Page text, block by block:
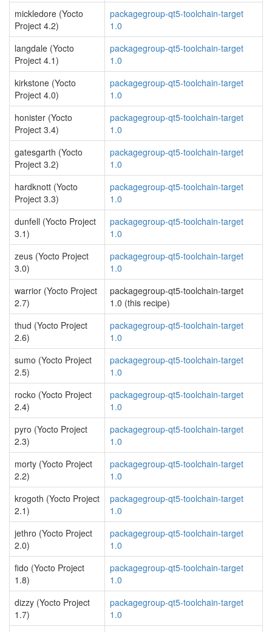
mickledore (Yocto
Project 4.2)
packagegroup-qt5-toolchain-target
1.0
langdale (Yocto
Project 4.1)
packagegroup-qt5-toolchain-target
1.0
kirkstone (Yocto
Project 4.0)
packagegroup-qt5-toolchain-target
1.0
honister (Yocto
Project 3.4)
packagegroup-qt5-toolchain-target
1.0
gatesgarth (Yocto
Project 3.2)
packagegroup-qt5-toolchain-target
1.0
hardknott (Yocto
Project 3.3)
packagegroup-qt5-toolchain-target
1.0
dunfell (Yocto Project
3.1)
packagegroup-qt5-toolchain-target
1.0
zeus (Yocto Project
3.0)
packagegroup-qt5-toolchain-target
1.0
warrior (Yocto Project
2.7)
packagegroup-qt5-toolchain-target
1.0 (this recipe)
thud (Yocto Project
2.6)
packagegroup-qt5-toolchain-target
1.0
sumo (Yocto Project
2.5)
packagegroup-qt5-toolchain-target
1.0
rocko (Yocto Project
2.4)
packagegroup-qt5-toolchain-target
1.0
pyro (Yocto Project
2.3)
packagegroup-qt5-toolchain-target
1.0
morty (Yocto Project
2.2)
packagegroup-qt5-toolchain-target
1.0
krogoth (Yocto Project
2.1)
packagegroup-qt5-toolchain-target
1.0
jethro (Yocto Project
2.0)
packagegroup-qt5-toolchain-target
1.0
fido (Yocto Project
1.8)
packagegroup-qt5-toolchain-target
1.0
dizzy (Yocto Project
1.7)
packagegroup-qt5-toolchain-target
1.0